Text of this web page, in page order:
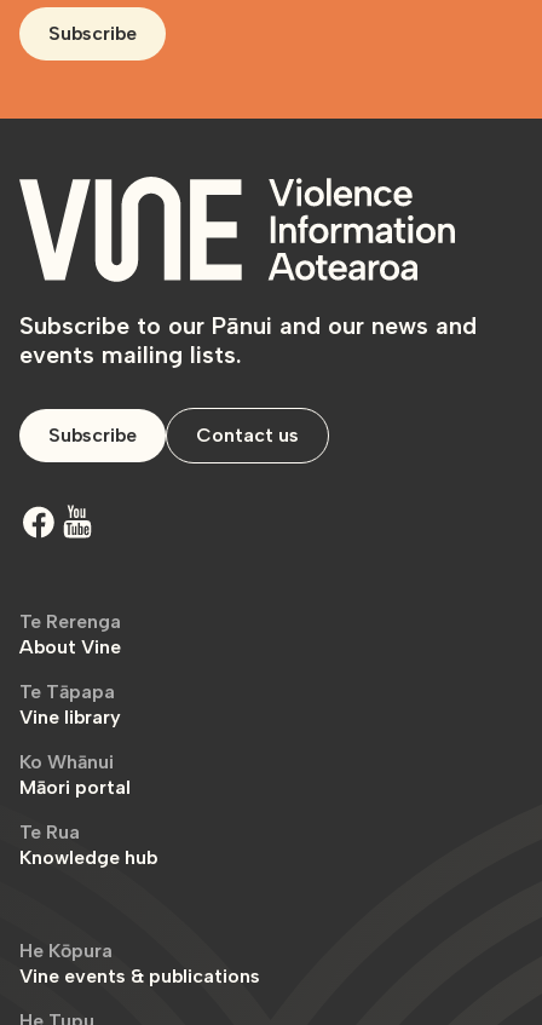
Subscribe
Subscribe to our Pānui and our news and
events mailing lists.
Subscribe Contact us
Te Rerenga
About Vine
Te Tāpapa
Vine library
Ko Whānui
Māori portal
Te Rua
Knowledge hub
He Kōpura
Vine events & publications